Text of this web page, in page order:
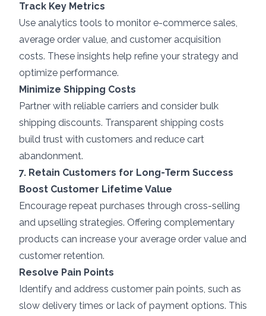
Track Key Metrics
Use analytics tools to monitor e-commerce sales,
average order value, and customer acquisition
costs. These insights help refine your strategy and
optimize performance.
Minimize Shipping Costs
Partner with reliable carriers and consider bulk
shipping discounts. Transparent shipping costs
build trust with customers and reduce cart
abandonment.
7. Retain Customers for Long-Term Success
Boost Customer Lifetime Value
Encourage repeat purchases through cross-selling
and upselling strategies. Offering complementary
products can increase your average order value and
customer retention.
Resolve Pain Points
Identify and address customer pain points, such as
slow delivery times or lack of payment options. This